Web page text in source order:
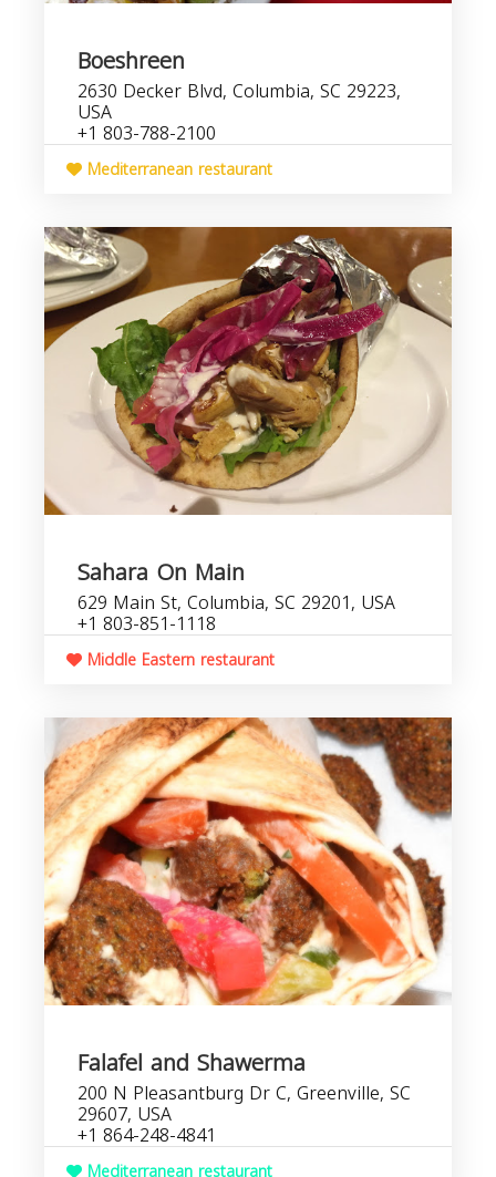
Boeshreen
2630 Decker Blvd, Columbia, SC 29223,
USA
+1 803-788-2100
Mediterranean restaurant
Sahara On Main
629 Main St, Columbia, SC 29201, USA
+1 803-851-1118
Middle Eastern restaurant
Falafel and Shawerma
200 N Pleasantburg Dr C, Greenville, SC
29607, USA
+1 864-248-4841